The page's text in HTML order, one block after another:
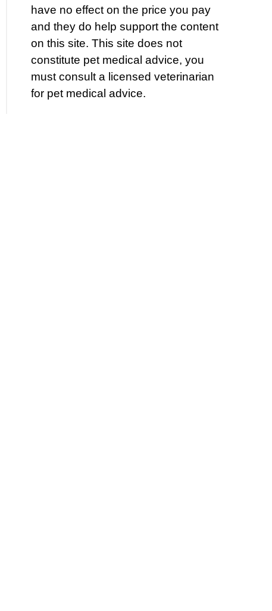
have no effect on the price you pay
and they do help support the content
on this site. This site does not
constitute pet medical advice, you
must consult a licensed veterinarian
for pet medical advice.